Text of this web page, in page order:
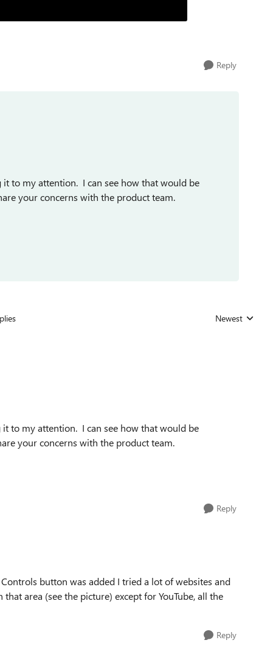
Reply
to my attention. I can see how that would be
your concerns with the product team.
Replies sorted by
Newest
to my attention. I can see how that would be
your concerns with the product team.
Reply
button was added I tried a lot of websites and
area (see the picture) except for YouTube, all the
Reply